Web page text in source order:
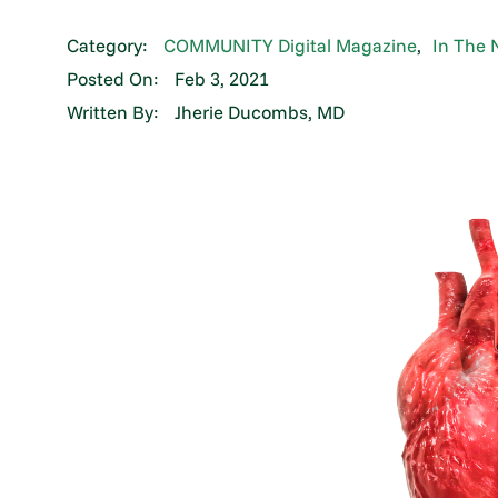
Category: COMMUNITY Digital Magazine, In The
Posted On:
Feb 3, 2021
Written By:
Jherie Ducombs, MD